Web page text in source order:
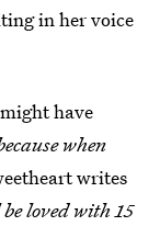
in her voice
have
when
writes
loved with 15